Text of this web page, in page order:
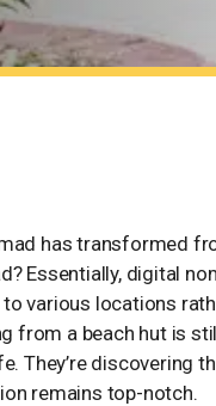
has transformed
Essentially, digital
various locations
from a beach hut is
They’re discovering
remains top-notch.